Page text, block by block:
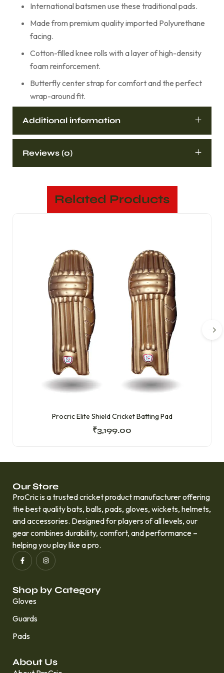
International batsmen use these traditional pads.
Made from premium quality imported Polyurethane
facing.
Cotton-filled knee rolls with a layer of high-density
foam reinforcement.
Butterfly center strap for comfort and the perfect
wrap-around fit.
Additional information
Reviews (0)
Related Products
Procric Elite Shield Cricket Batting Pad
₹3,199.00
Our Store
ProCric is a trusted cricket product manufacturer offering
the best quality bats, balls, pads, gloves, wickets, helmets,
and accessories. Designed for players of all levels, our
gear combines durability, comfort, and performance –
helping you play like a pro.
Shop by Category
Gloves
Guards
Pads
About Us